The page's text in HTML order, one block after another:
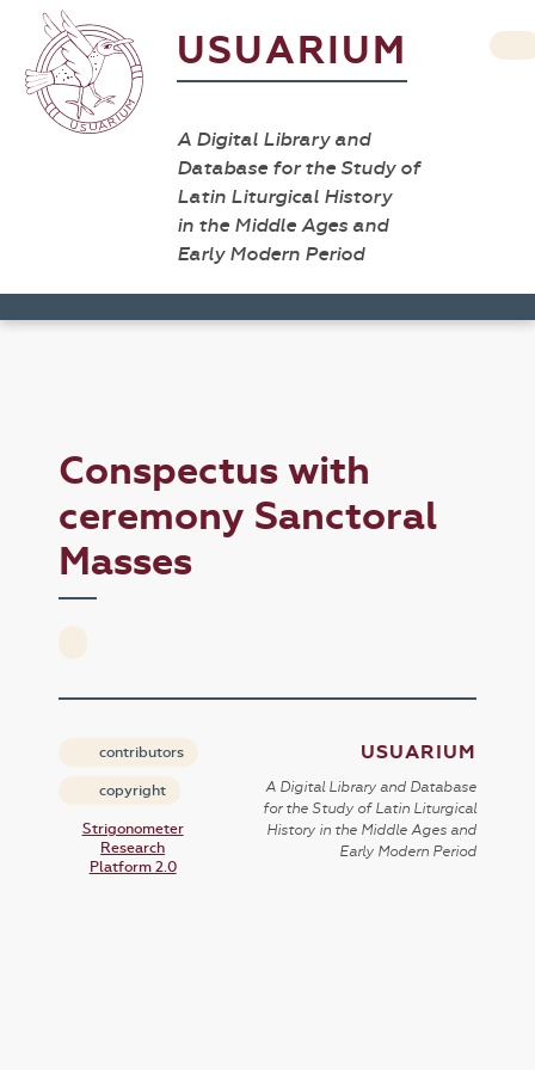
USUARIUM
A Digital Library and
Database for the Study of
Latin Liturgical History
in the Middle Ages and
Early Modern Period
Conspectus with
ceremony Sanctoral
Masses
contributors
copyright
Strigonometer
Research
Platform 2.0
USUARIUM
A Digital Library and Database
for the Study of Latin Liturgical
History in the Middle Ages and
Early Modern Period